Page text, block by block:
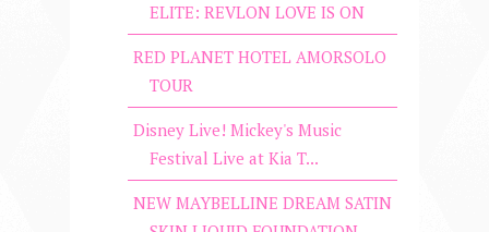
ELITE: REVLON LOVE IS ON
RED PLANET HOTEL AMORSOLO
TOUR
Disney Live! Mickey's Music
Festival Live at Kia T...
NEW MAYBELLINE DREAM SATIN